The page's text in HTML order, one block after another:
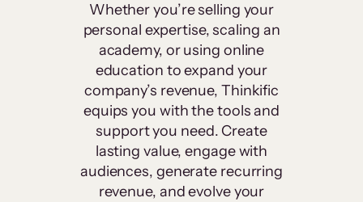
Whether you’re selling your
personal expertise, scaling an
academy, or using online
education to expand your
company’s revenue, Thinkific
equips you with the tools and
support you need. Create
lasting value, engage with
audiences, generate recurring
revenue, and evolve your